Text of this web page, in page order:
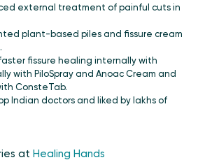
external treatment of painful cuts in
plant-based piles and fissure cream
fissure healing internally with
with PiloSpray and Anoac Cream and
ConsteTab.
Indian doctors and liked by lakhs of
at Healing Hands